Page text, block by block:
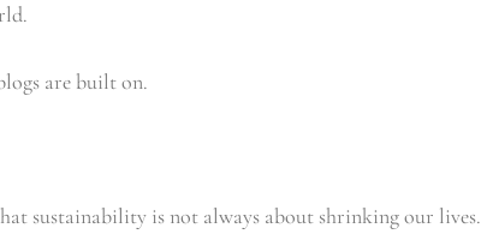
are built on.
sustainability is not always about shrinking our lives.